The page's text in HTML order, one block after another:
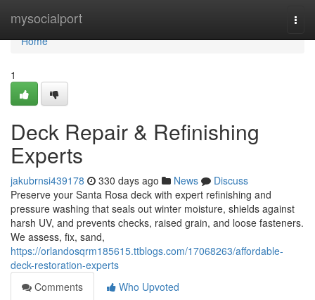
mysocialport
Home
Home
1
Deck Repair & Refinishing
Experts
jakubrnsi439178 330 days ago News
Discuss
Preserve your Santa Rosa deck with expert refinishing and
pressure washing that seals out winter moisture, shields against
harsh UV, and prevents checks, raised grain, and loose fasteners.
We assess, fix, sand,
https://orlandosqrm185615.ttblogs.com/17068263/affordable-
deck-restoration-experts
Comments
Who Upvoted